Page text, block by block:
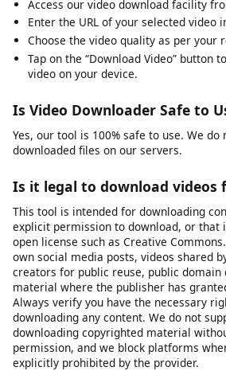
Frequently Asked
How Do I Download a Video
Access our video download facility
Choose the video quality as per
Tap on the “Download Video” button
video on your device.
Is Video Downloader Safe to
Yes, our tool is 100% safe to use. We
downloaded files on our servers.
Is it legal to download videos
This tool is intended for downloading